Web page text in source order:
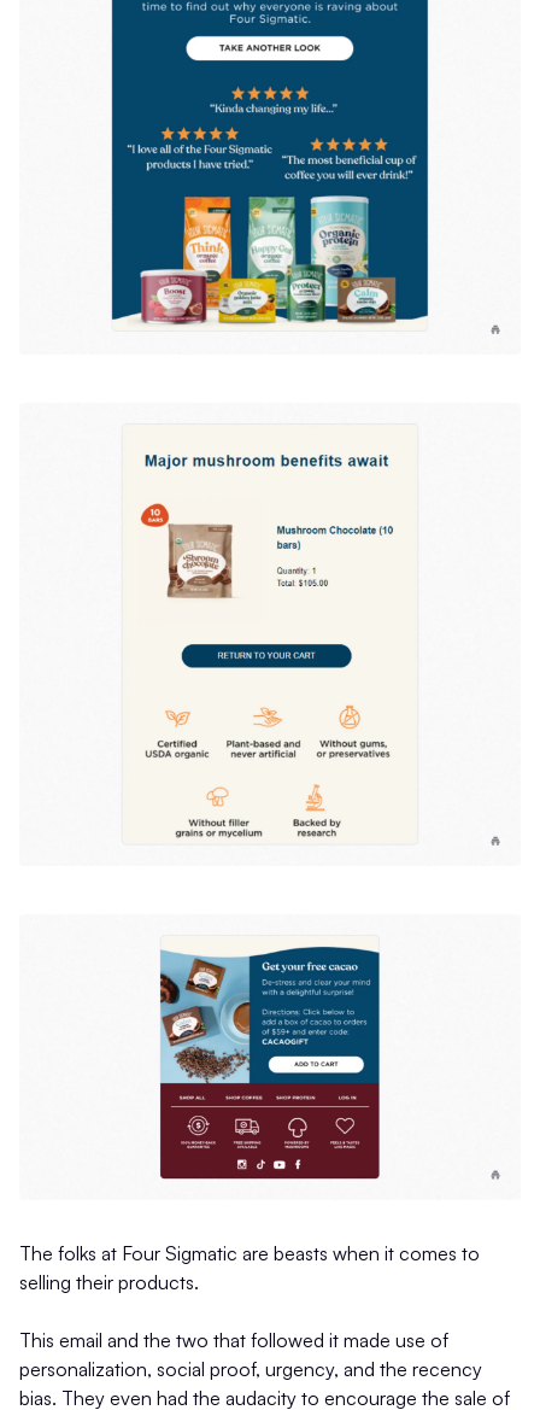
The folks at Four Sigmatic are beasts when it comes to
selling their products.
This email and the two that followed it made use of
personalization, social proof, urgency, and the recency
bias. They even had the audacity to encourage the sale of